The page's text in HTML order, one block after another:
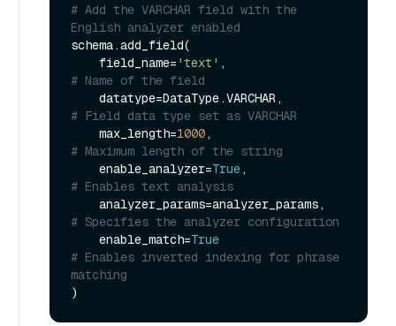
# Add the VARCHAR field with the
English analyzer enabled
schema.add_field(
    field_name=
'text'
# Name of the field
# Field data type set as VARCHAR
    max_length=
1000
# Maximum length of the string
    enable_analyzer=
True
# Enables text analysis
# Specifies the analyzer configuration
    enable_match=
True
# Enables inverted indexing for phrase
matching